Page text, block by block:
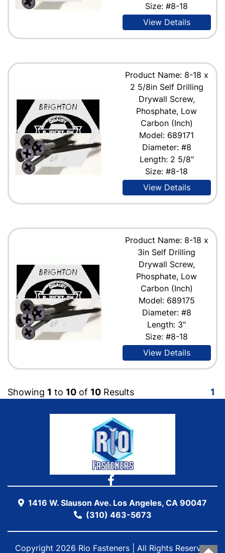
Size: #8-18
View Details
Product Name: 8-18 x
2 5/8in Self Drilling
Drywall Screw,
Phosphate, Low
Carbon (Inch)
Model: 689171
Diameter: #8
Length: 2 5/8"
Size: #8-18
View Details
Product Name: 8-18 x
3in Self Drilling
Drywall Screw,
Phosphate, Low
Carbon (Inch)
Model: 689175
Diameter: #8
Length: 3"
Size: #8-18
View Details
Showing 1 to 10 of 10 Results 1
1416 W. Slauson Ave. Los Angeles, CA 90047
(310) 463-5673
Copyright 2026 Rio Fasteners | All Rights Reserved